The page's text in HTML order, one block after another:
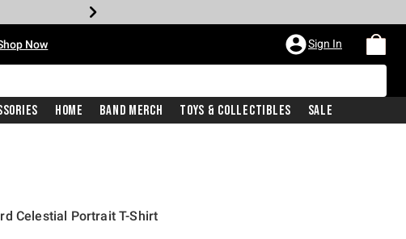
Now Sign In
Home Band Merch Toys & Collectibles Sale
Celestial Portrait T-Shirt